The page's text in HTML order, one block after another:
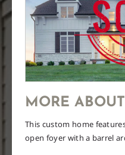
MORE
This custom home
open foyer with a barrel